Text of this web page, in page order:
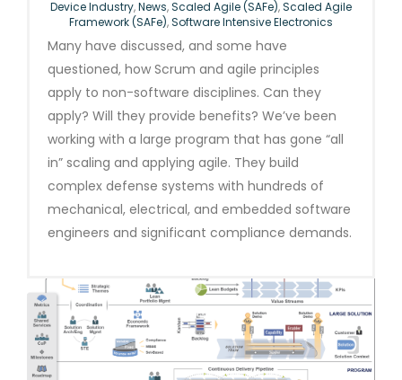
Device Industry,News,Scaled Agile (SAFe),Scaled Agile
Framework (SAFe),Software Intensive Electronics
Many have discussed, and some have
questioned, how Scrum and agile principles
apply to non-software disciplines. Can they
apply? Will they provide benefits? We’ve been
working with a large program that has gone “all
in” scaling and applying agile. They build
complex defense systems with hundreds of
mechanical, electrical, and embedded software
engineers and significant compliance demands.